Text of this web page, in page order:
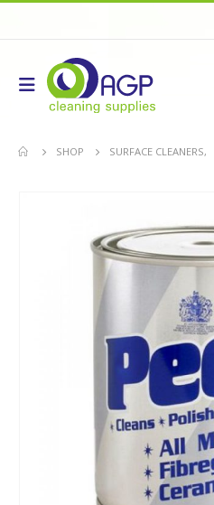
SHOP SURFACE CLEANERS,